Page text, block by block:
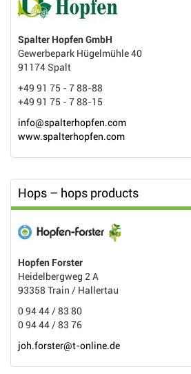
Spalter Hopfen GmbH
Gewerbepark Hügelmühle 40
91174 Spalt
+49 91 75 - 7 88-88
+49 91 75 - 7 88-15
info@spalterhopfen.com
www.spalterhopfen.com
Hops – hops products
Hopfen Forster
Heidelbergweg 2 A
93358 Train / Hallertau
0 94 44 / 83 80
0 94 44 / 83 76
joh.forster@t-online.de